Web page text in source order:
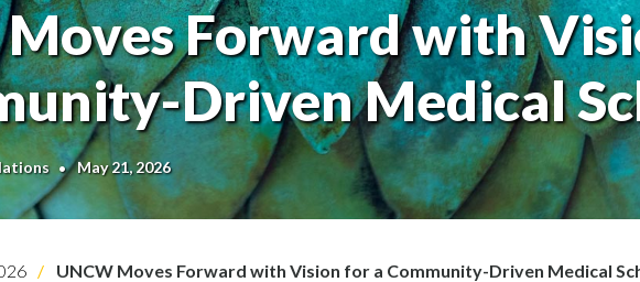
Forward with
Driven Medical
May 21, 2026
UNCW Moves Forward with Vision for a Community-Driven Medical